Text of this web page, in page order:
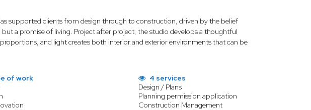
supported clients from design through to construction, driven by the belief
a promise of living. Project after project, the studio develops a thoughtful
and light creates both interior and exterior environments that can be
of work
4 services
Design / Plans
Planning permission application
Construction Management